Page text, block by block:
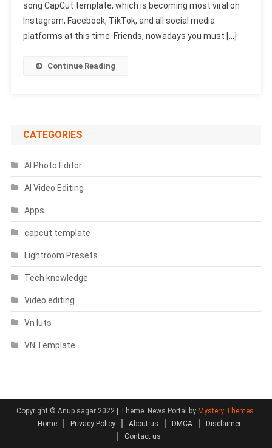
Na
Capcut
Template
song CapCut template, which is becoming most viral on
Instagram, Facebook, TikTok, and all social media
platforms at this time. Friends, nowadays you must […]
Continue Reading
CATEGORIES
AI Photo Editor
AI Video Editing
Apps
capcut template
Lightroom Presets
Tech knowledge
Video editing
Vn luts
VN Template
Copyright © Anup sagar 2022 | Theme: News Portal by Mystery Themes.
Home
Privacy Policy About us DMCA
Disclaimer
Contact us